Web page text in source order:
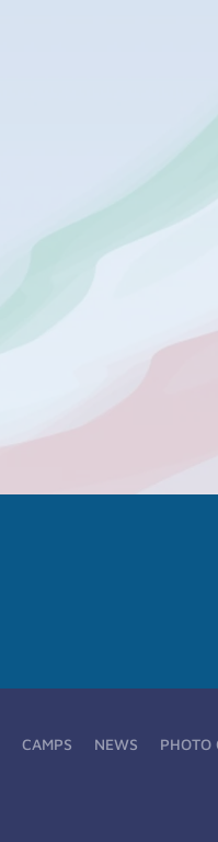
CAMPS NEWS PHOTO